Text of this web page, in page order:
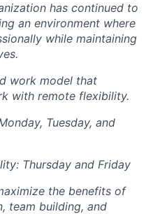
has continued to
an environment where
while maintaining
work model that
with remote flexibility.
Tuesday, and
Thursday and Friday
the benefits of
team building, and